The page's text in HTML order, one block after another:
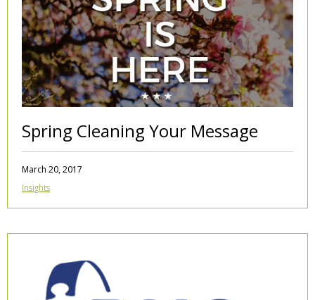
Spring Cleaning Your Message
March 20, 2017
Insights